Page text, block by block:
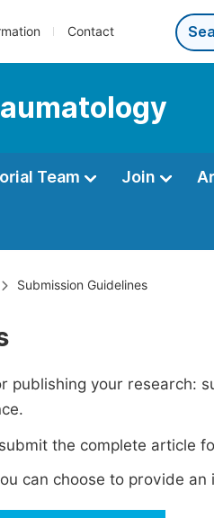
Contact
Team Join
Submission Guidelines
publishing your research:
the complete article
can choose to provide